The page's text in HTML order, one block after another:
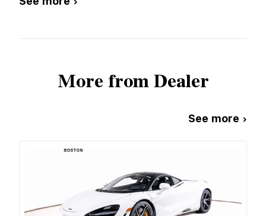
More from Dealer
See more ›